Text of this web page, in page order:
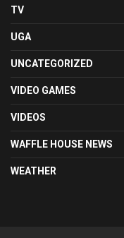
TV
UGA
UNCATEGORIZED
VIDEO GAMES
VIDEOS
WAFFLE HOUSE NEWS
WEATHER